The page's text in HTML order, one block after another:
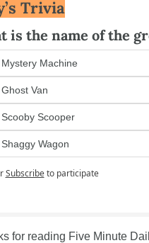
Trivia
is the name of the
Machine
Van
Scooper
Wagon
Subscribe to participate
for reading Five Minute